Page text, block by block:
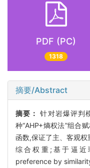
PDF (PC)
1318
摘要/Abstract
摘要：针对岩爆评判
种“AHP+熵权法”组合
函数,保证了主、客观
综合权重;基于逼近
preference by